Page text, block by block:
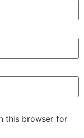
this browser for